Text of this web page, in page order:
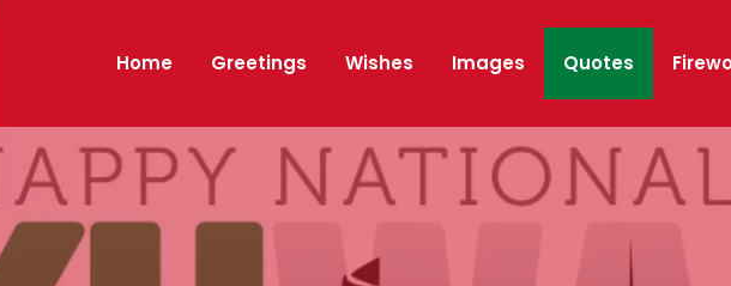
Home Greetings Wishes Images Quotes